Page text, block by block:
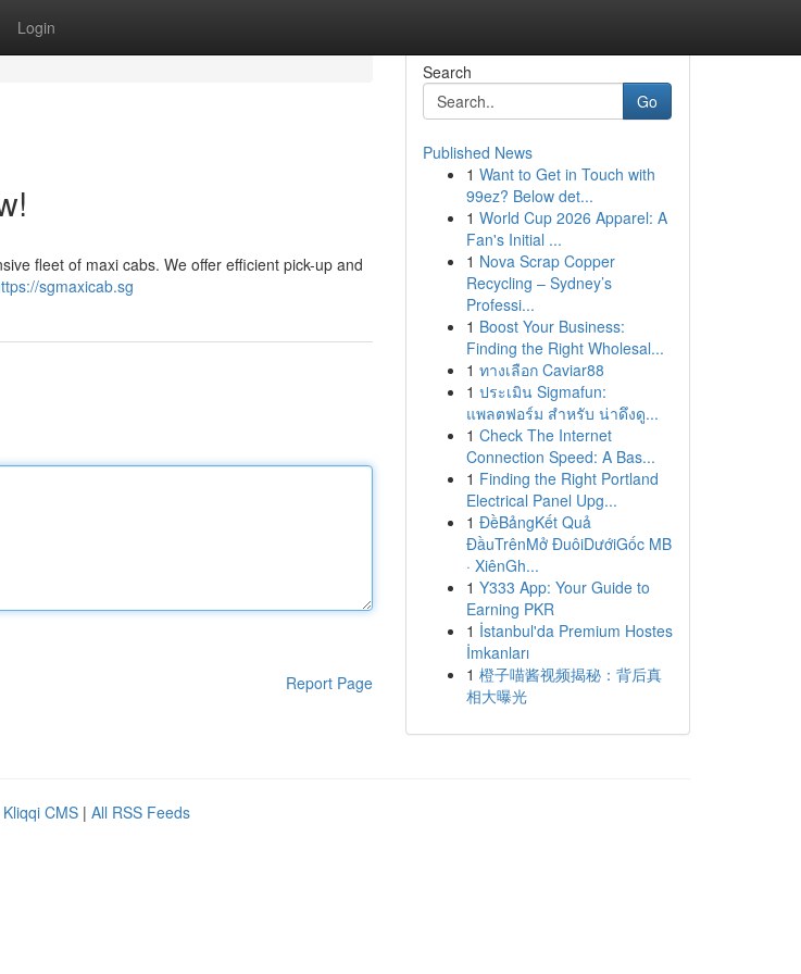
Login
fleet of maxi cabs. We offer efficient pick-up and
sgmaxicab.sg
Report Page
Search
Go
Published News
1 Want to Get in Touch with
99ez? Below det...
1 World Cup 2026 Apparel: A
Fan's Initial ...
1 Nova Scrap Copper
Recycling – Sydney’s
Professi...
1 Boost Your Business:
Finding the Right Wholesal...
1 ทางเลือก Caviar88
1 ประเมิน Sigmafun:
แพลตฟอร์ม สำหรับ น่าดึงดู...
1 Check The Internet
Connection Speed: A Bas...
1 Finding the Right Portland
Electrical Panel Upg...
1 ĐềBảngKết Quả
ĐầuTrênMở ĐuôiDướiGốc MB
· XiênGh...
1 Y333 App: Your Guide to
Earning PKR
1 İstanbul'da Premium Hostes
İmkanları
1 橙子喵酱视频揭秘：背后真
相大曝光
Kliqqi CMS | All RSS Feeds